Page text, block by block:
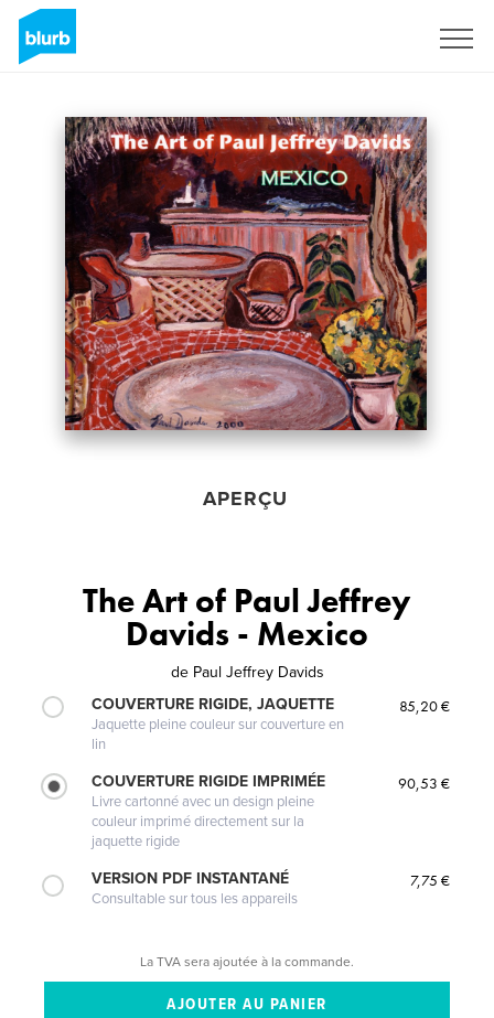
APERÇU
The Art of Paul Jeffrey
Davids - Mexico
de Paul Jeffrey Davids
COUVERTURE RIGIDE, JAQUETTE
Jaquette pleine couleur sur couverture en
lin
85,20 €
COUVERTURE RIGIDE IMPRIMÉE
Livre cartonné avec un design pleine
couleur imprimé directement sur la
jaquette rigide
90,53 €
VERSION PDF INSTANTANÉ
Consultable sur tous les appareils
7,75 €
La TVA sera ajoutée à la commande.